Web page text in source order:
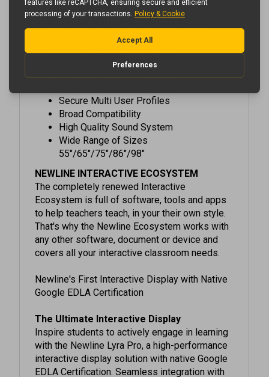
shoot for the starts with our secure EDLA
classroom innovation
Antimicrobial Tempered Glass
Enhanced Wifi 6 & Bluetooth 5.2
Broad Compatibility
High Quality Sound System
Wide Range of Sizes
55"/65"/75"/86"/98"
NEWLINE INTERACTIVE ECOSYSTEM
The completely renewed Interactive
Ecosystem is full of software, tools and apps
to help teachers teach, in your their own style.
That's why the Newline Ecosystem works with
any other software, document or device and
covers all your interactive classroom needs.
Google EDLA Certification
Inspire students to actively engage in learning
with the Newline Lyra Pro, a high-performance
interactive display solution with native Google
EDLA Certification. Seamless integration with
Google Apps enhances instruction by providing